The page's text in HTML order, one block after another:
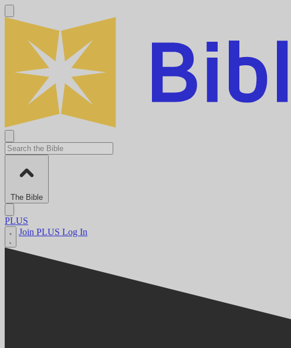
The Bible
PLUS
Join PLUS Log In